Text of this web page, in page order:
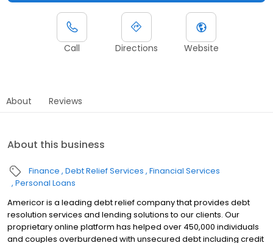
Call Directions Website
About Reviews
About this business
Finance Debt Relief Services Financial Services
Personal Loans
Americor is a leading debt relief company that provides debt
resolution services and lending solutions to our clients. Our
proprietary online platform has helped over 450,000 individuals
and couples overburdened with unsecured debt including credit